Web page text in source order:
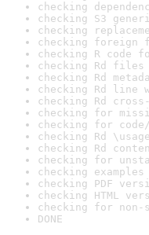
checking
checking S3
checking
checking
checking R code
checking Rd
checking Rd
checking Rd line
checking Rd
checking for
checking for
checking Rd
checking Rd
checking for
checking
checking PDF
checking HTML
checking for
DONE